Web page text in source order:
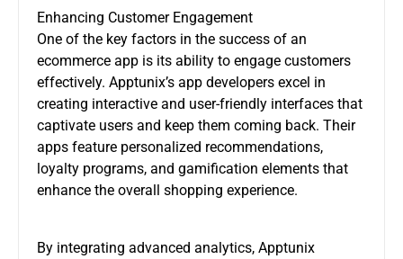
Enhancing Customer Engagement
One of the key factors in the success of an
ecommerce app is its ability to engage customers
effectively. Apptunix’s app developers excel in
creating interactive and user-friendly interfaces that
captivate users and keep them coming back. Their
apps feature personalized recommendations,
loyalty programs, and gamification elements that
enhance the overall shopping experience.
By integrating advanced analytics, Apptunix